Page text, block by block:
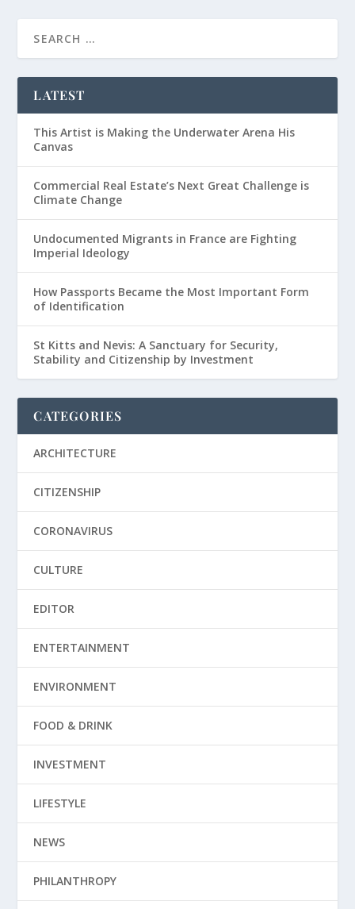
LATEST
This Artist is Making the Underwater Arena His
Canvas
Commercial Real Estate’s Next Great Challenge is
Climate Change
Undocumented Migrants in France are Fighting
Imperial Ideology
How Passports Became the Most Important Form
of Identification
St Kitts and Nevis: A Sanctuary for Security,
Stability and Citizenship by Investment
CATEGORIES
ARCHITECTURE
CITIZENSHIP
CORONAVIRUS
CULTURE
EDITOR
ENTERTAINMENT
ENVIRONMENT
FOOD & DRINK
INVESTMENT
LIFESTYLE
NEWS
PHILANTHROPY